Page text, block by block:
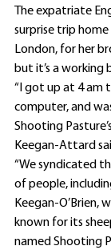
The expatriate
surprise trip
London, for her
but it’s a working
“I got up at 4 am
computer, and
Shooting
Keegan-Attard
“We syndicated
of people,
Keegan-O’Brien,
known for its
named Shooting